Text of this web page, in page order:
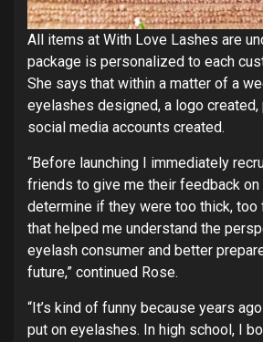
All items at With Love Lashes are
package is personalized to each
She says that within a matter of a
eyelashes designed, a logo created,
social media accounts created.
“Before launching I immediately
friends to give me their feedback
determine if they were too thick,
that helped me understand the
eyelash consumer and better
future,” continued Rose.
“It’s kind of funny because years
put on eyelashes. In high school, I